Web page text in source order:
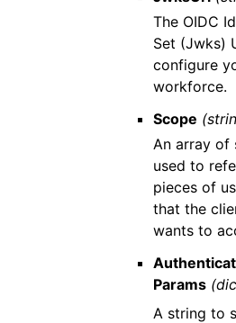
The OIDC
Set (Jwks)
configure
workforce.
Scope
An array of
used to
pieces of
that the
wants to
Params
A string to